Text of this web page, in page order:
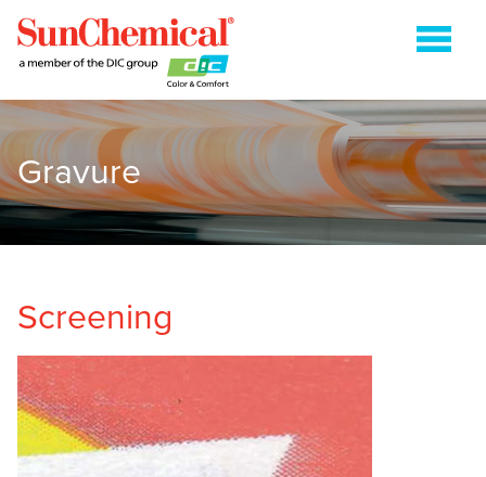
COLDSET
ENERGY CURABLE
PAPER PACKAGING
Gravure
Screening